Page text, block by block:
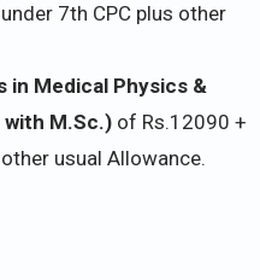
7th CPC plus other
in Medical Physics &
M.Sc.) of Rs.12090 +
usual Allowance.